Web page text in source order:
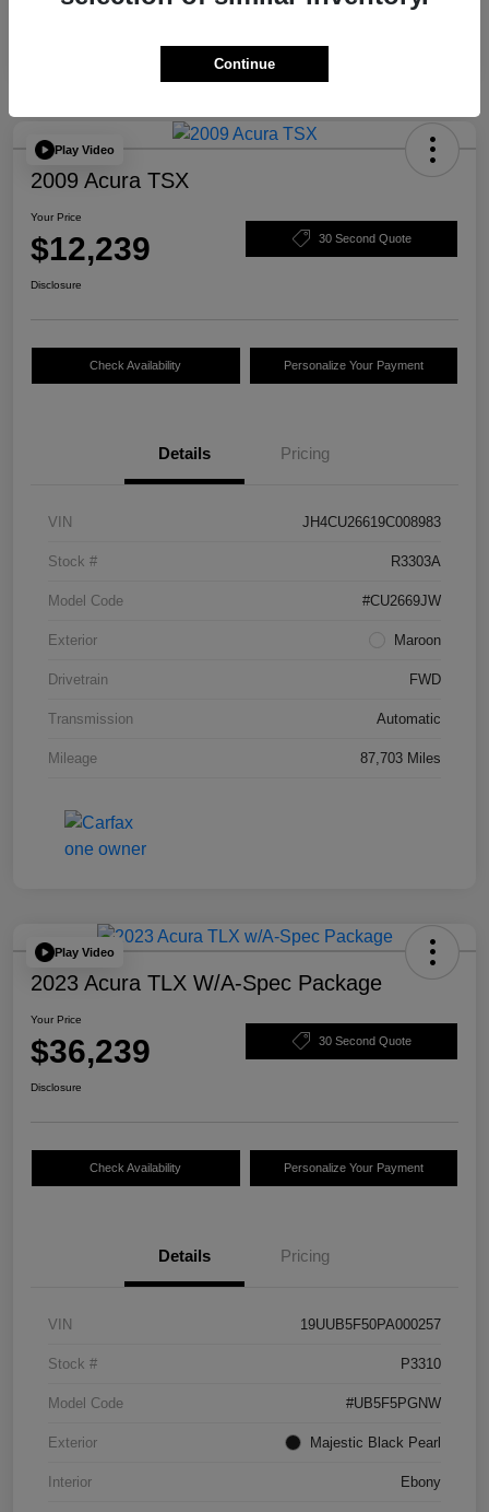
Play Video
2009 Acura TSX
Your Price
$12,239 30 Second Quote
Disclosure
Check Availability Personalize Your Payment
Details Pricing
VIN JH4CU26619C008983
Stock # R3303A
Model Code #CU2669JW
Exterior Maroon
Drivetrain FWD
Transmission Automatic
Mileage 87,703 Miles
Play Video
2023 Acura TLX W/A-Spec Package
Your Price
$36,239 30 Second Quote
Disclosure
Check Availability Personalize Your Payment
Details Pricing
VIN 19UUB5F50PA000257
Stock # P3310
Model Code #UB5F5PGNW
Exterior Majestic Black Pearl
Interior Ebony
Continue